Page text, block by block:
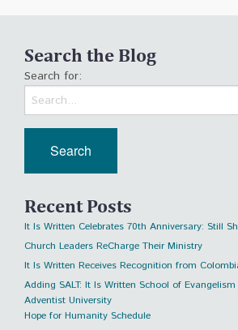
Search the Blog
Search for:
Recent Posts
It Is Written Celebrates 70th Anniversary: Still
Church Leaders ReCharge Their Ministry
It Is Written Receives Recognition from
Adding SALT: It Is Written School of
Adventist University
Hope for Humanity Schedule